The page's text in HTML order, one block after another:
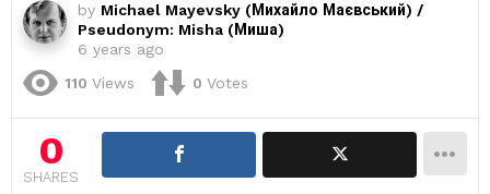
by Michael Mayevsky (Михайло Маєвський) /
Pseudonym: Misha (Миша)
6 years ago
110 Views 0 Votes
0
SHARES